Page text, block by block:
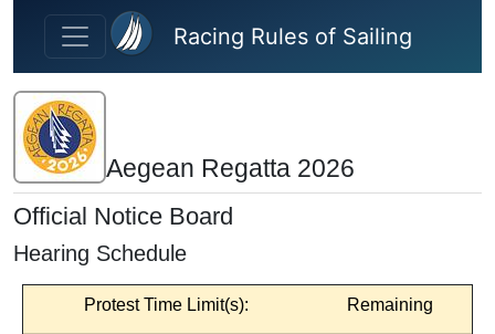
Skip to main content
Racing Rules of Sailing
Aegean Regatta 2026
Official Notice Board
Hearing Schedule
Protest Time Limit(s): Remaining